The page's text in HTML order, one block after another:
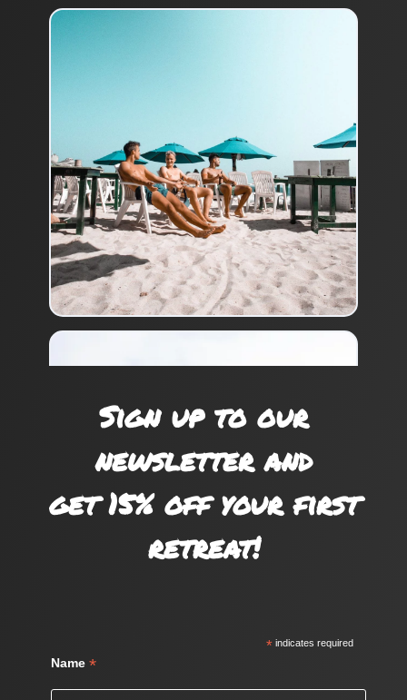
Sign up to our
newsletter and
get 15% off your first
retreat!
* indicates required
Name *